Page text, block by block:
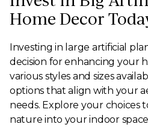
Home Decor
Investing in large artificial
decision for enhancing your
various styles and sizes
options that align with your
needs. Explore your choices
nature into your indoor